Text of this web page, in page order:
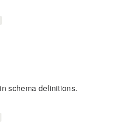
schema definitions.